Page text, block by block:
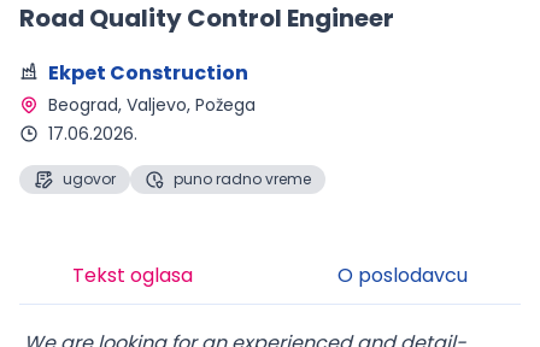
Road Quality Control Engineer
Ekpet Construction
Beograd, Valjevo, Požega
17.06.2026.
ugovor puno radno vreme
Tekst oglasa O poslodavcu